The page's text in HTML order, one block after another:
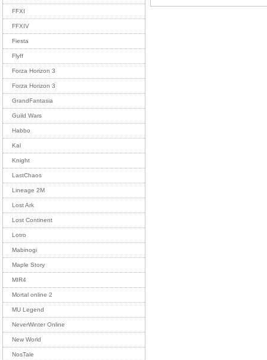
FFXI
FFXIV
Fiesta
Flyff
Forza Horizon 3
Forza Horizon 3
GrandFantasia
Guild Wars
Habbo
Kal
Knight
LastChaos
Lineage 2M
Lost Ark
Lost Continent
Lotro
Mabinogi
Maple Story
MIR4
Mortal online 2
MU Legend
NeverWinter Online
New World
NosTale